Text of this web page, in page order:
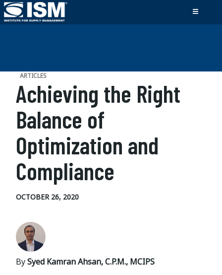
ARTICLES
Achieving the Right
Balance of
Optimization and
Compliance
OCTOBER 26, 2020
BySyed Kamran Ahsan, C.P.M., MCIPS